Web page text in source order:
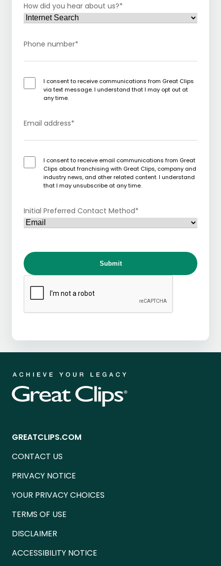
How did you hear about us?*
Phone number*
I consent to receive communications from Great Clips
via text message. I understand that I may opt out at
any time.
Email address*
I consent to receive email communications from Great
Clips about franchising with Great Clips, company and
industry news, and other related content. I understand
that I may unsubscribe at any time.
Initial Preferred Contact Method*
Submit
GREATCLIPS.COM
CONTACT US
PRIVACY NOTICE
YOUR PRIVACY CHOICES
TERMS OF USE
DISCLAIMER
ACCESSIBILITY NOTICE